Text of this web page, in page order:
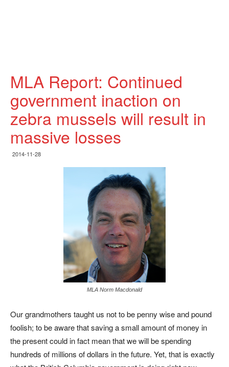
MLA Report: Continued
government inaction on
zebra mussels will result in
massive losses
2014-11-28
MLA Norm Macdonald
Our grandmothers taught us not to be penny wise and pound
foolish; to be aware that saving a small amount of money in
the present could in fact mean that we will be spending
hundreds of millions of dollars in the future. Yet, that is exactly